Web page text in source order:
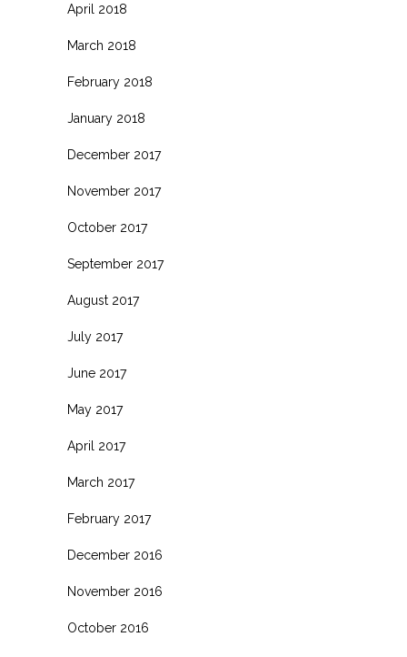
April 2018
March 2018
February 2018
January 2018
December 2017
November 2017
October 2017
September 2017
August 2017
July 2017
June 2017
May 2017
April 2017
March 2017
February 2017
December 2016
November 2016
October 2016